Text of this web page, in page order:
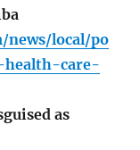
news/local/po
care-
as